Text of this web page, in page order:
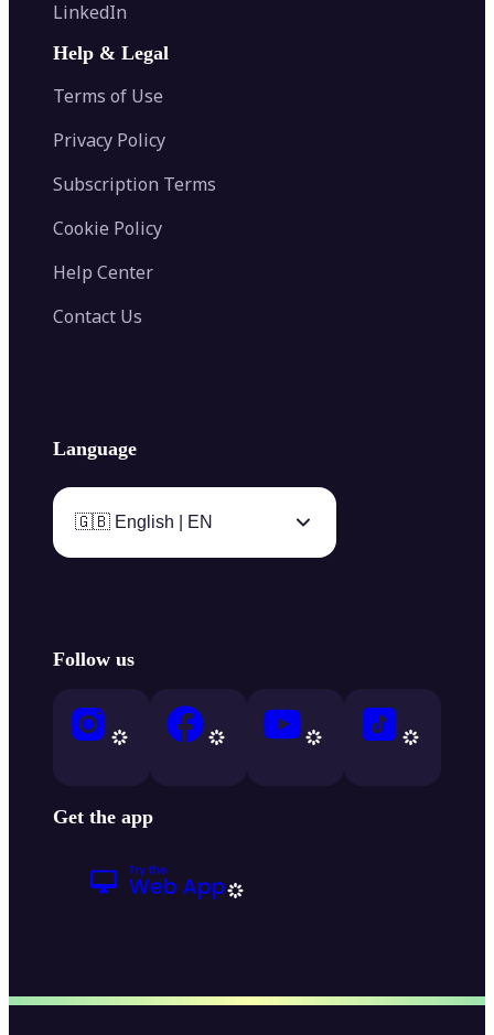
Image Recolor
Image Splitter
AI Image Combiner
AI Face Swap
AI Tattoo Generator
Image Converter
Color Palette Generator from Image
Video Converter
LinkedIn
Help & Legal
Terms of Use
Privacy Policy
Subscription Terms
Cookie Policy
Help Center
Contact Us
Language
🇬🇧 English | EN
Follow us
Get the app